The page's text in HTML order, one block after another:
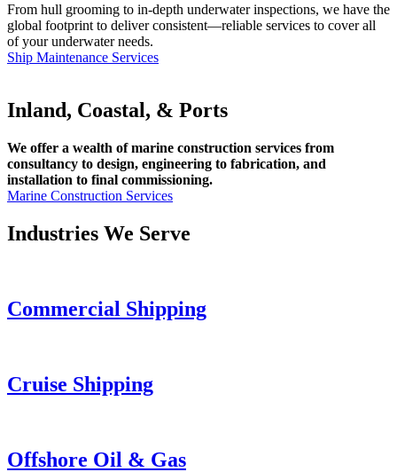
From hull grooming to in-depth underwater inspections, we have the
global footprint to deliver consistent—reliable services to cover all
of your underwater needs.
Ship Maintenance Services
Inland, Coastal, & Ports
We offer a wealth of marine construction services from
consultancy to design, engineering to fabrication, and
installation to final commissioning.
Marine Construction Services
Industries We Serve
Commercial Shipping
Cruise Shipping
Offshore Oil & Gas